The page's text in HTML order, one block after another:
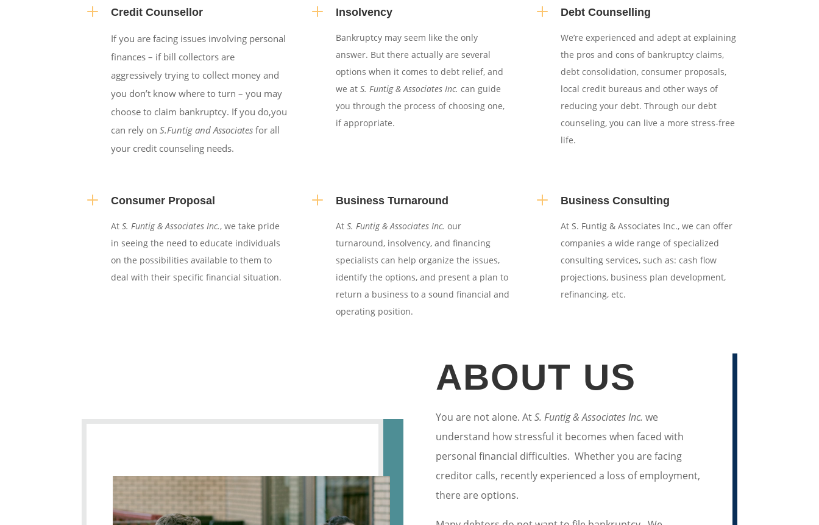
L Credit Counsellor
If you are facing issues involving personal
finances – if bill collectors are
aggressively trying to collect money and
you don’t know where to turn – you may
choose to claim bankruptcy. If you do,you
can rely on S.Funtig and Associatesfor all
your credit counseling needs.
L Insolvency
Bankruptcy may seem like the only
answer. But there actually are several
options when it comes to debt relief, and
we at S. Funtig & Associates Inc. can guide
you through the process of choosing one,
if appropriate.
L Debt Counselling
We’re experienced and adept at explaining
the pros and cons of bankruptcy claims,
debt consolidation, consumer proposals,
local credit bureaus and other ways of
reducing your debt. Through our debt
counseling, you can live a more stress-free
life.
L Consumer Proposal
At S. Funtig & Associates Inc., we take pride
in seeing the need to educate individuals
on the possibilities available to them to
deal with their specific financial situation.
L Business Turnaround
At S. Funtig & Associates Inc. our
turnaround, insolvency, and financing
specialists can help organize the issues,
identify the options, and present a plan to
return a business to a sound financial and
operating position.
L Business Consulting
At S. Funtig & Associates Inc., we can offer
companies a wide range of specialized
consulting services, such as: cash flow
projections, business plan development,
refinancing, etc.
ABOUT US
You are not alone. AtS. Funtig & Associates Inc. we
understand how stressful it becomes when faced with
personal financial difficulties. Whether you are facing
creditor calls, recently experienced a loss of employment,
there are options.